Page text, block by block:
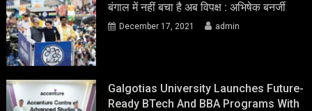
बंगाल में नहीं बचा है अब विपक्ष : अभिषेक बनर्जी
December 17, 2021 admin
Galgotias University Launches Future-
Ready BTech And BBA Programs With